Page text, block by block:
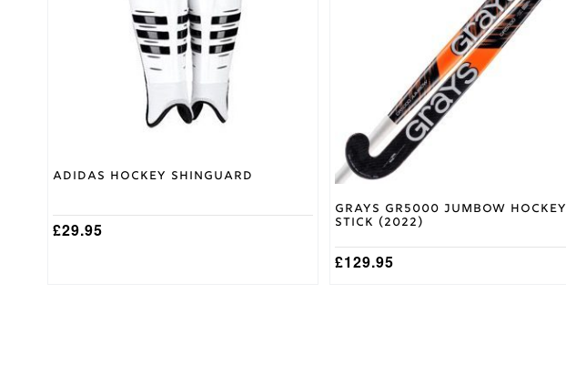
Adidas Hockey Shinguard
£29.95
Grays GR5000 Jumbow Hockey
Stick (2022)
£129.95
product
page